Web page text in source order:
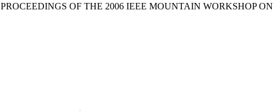
PROCEEDINGS OF THE 2006 IEEE MOUNTAIN WORKSHOP ON